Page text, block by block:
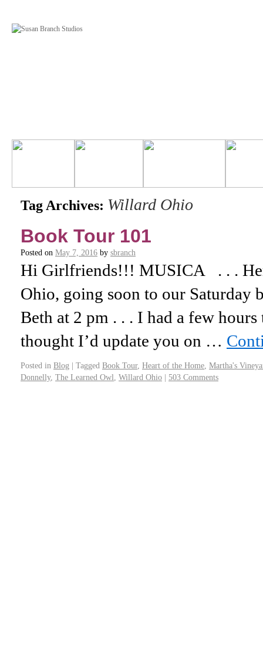
Tag Archives: Willard Ohio
Book Tour 101
Posted on May 7, 2016 by sbranch
Hi Girlfriends!!! MUSICA . . .
Ohio, going soon to our Saturday
Beth at 2 pm . . . I had a few
thought I’d update you on …
Posted in Blog | Tagged Book Tour, Heart of the Home Martha's
Donnelly, The Learned Owl Willard Ohio | 503 Comments